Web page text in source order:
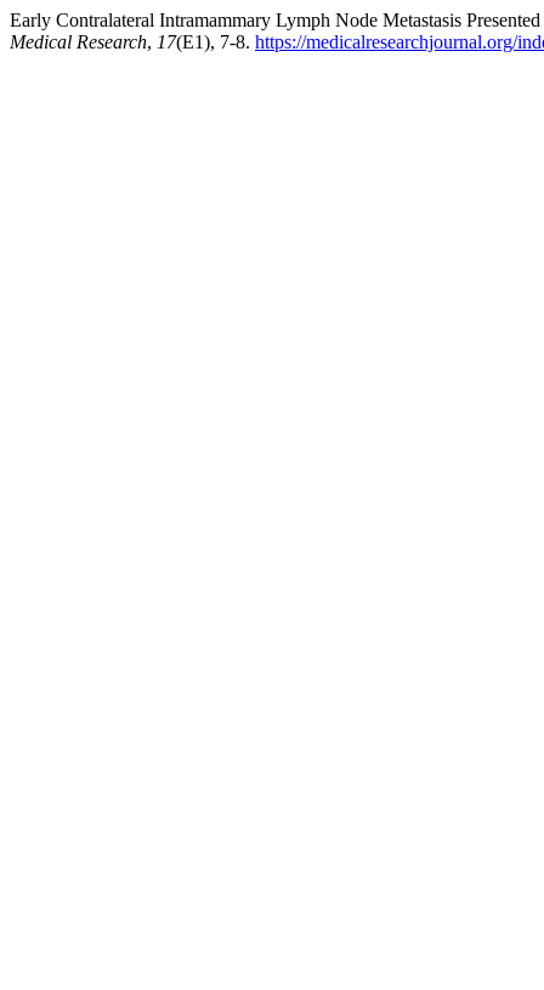
Early Contralateral Intramammary Lymph Node Metastasis
Medical Research, 17(E1), 7-8. https://medicalresearchjournal.org/